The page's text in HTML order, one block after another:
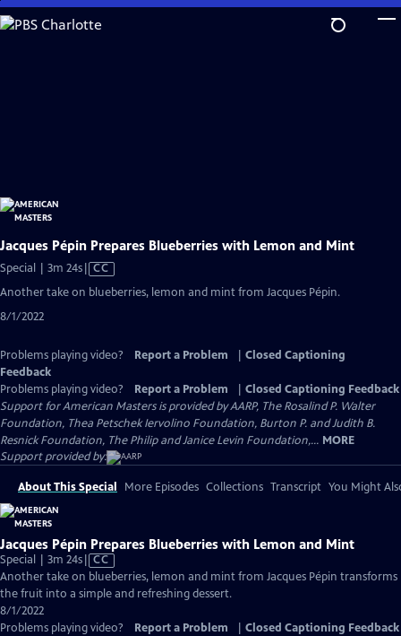
Skip
to
Jacques Pépin Prepares Blueberries with Lemon and Mint
Special | 3m 24sVideo
has
CC
Another take on blueberries, lemon and mint from Jacques Pépin.
8/1/2022
Problems playing video? Report a Problem
Closed Captioning
Feedback
Problems playing video?
Report a Problem
Closed Captioning Feedback
Support for American Masters is provided by AARP, The Rosalind P. Walter
Foundation, Thea Petschek Iervolino Foundation, Burton P. and Judith B.
Resnick Foundation, The Philip and Janice Levin Foundation,... MORE
Support provided by:
About This Special More Episodes Collections Transcript You Might
Jacques Pépin Prepares Blueberries with Lemon and Mint
Special | 3m 24sVideo
has
Closed
CC
Another take on blueberries, lemon and mint from Jacques Pépin transforms
the fruit into a simple and refreshing dessert.
8/1/2022
Problems playing video?
Report a Problem Closed Captioning Feedback